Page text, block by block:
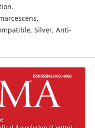
Silver, Anti-